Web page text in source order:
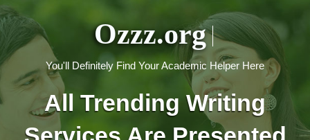
Ozzz.org
You'll Definitely Find Your Academic Helper Here
All Trending Writing